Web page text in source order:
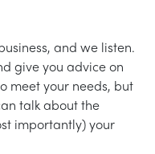
and we listen.
give you advice on
meet your needs, but
talk about the
importantly) your